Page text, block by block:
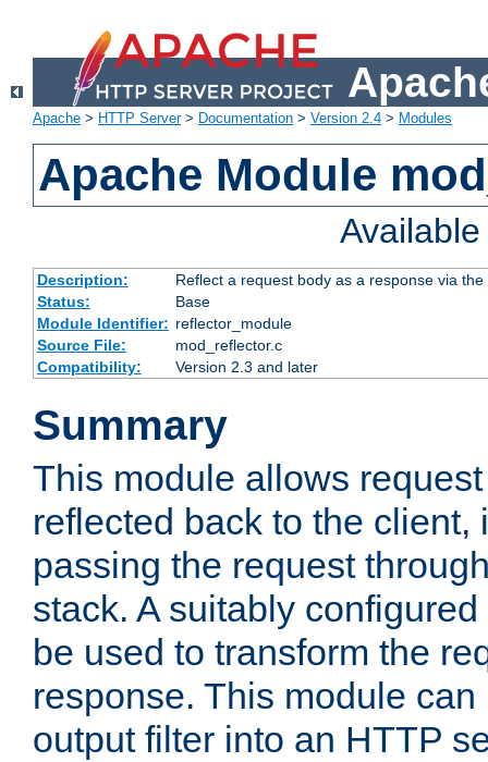
Apache > HTTP Server> Documentation > Version 2.4 > Modules
Apache Module
Description:
Reflect a request body as a response via
Status:
Base
Module Identifier: reflector_module
Source File:
mod_reflector.c
Compatibility:
Version 2.3 and later
Summary
This module allows
reflected back to the client,
passing the request
stack. A suitably
be used to transform the
response. This module
output filter into an HTTP